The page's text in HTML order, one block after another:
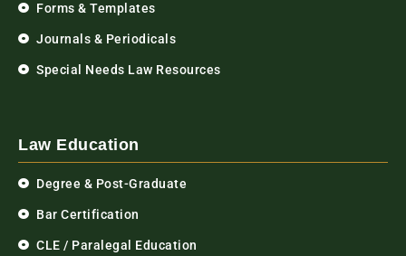
Forms & Templates
Journals & Periodicals
Special Needs Law Resources
Law Education
Degree & Post-Graduate
Bar Certification
CLE / Paralegal Education